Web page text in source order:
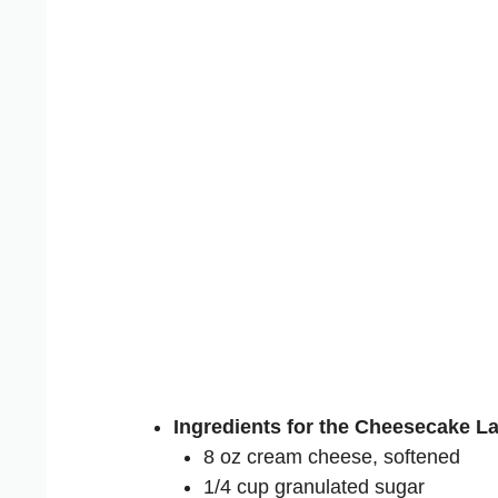
Ingredients for the Cheesecake
8 oz cream cheese, softened
1/4 cup granulated sugar